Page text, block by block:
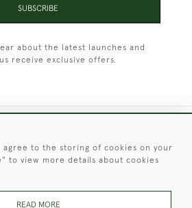
SUBSCRIBE
about the latest launches and
receive exclusive offers.
agree to the storing of cookies on your
to view more details about cookies
READ MORE